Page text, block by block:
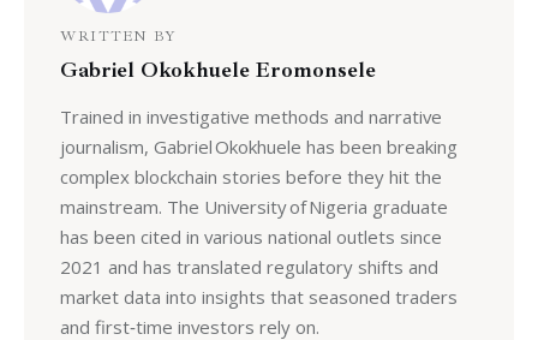
WRITTEN BY
Gabriel Okokhuele Eromonsele
Trained in investigative methods and narrative
journalism, Gabriel Okokhuele has been breaking
complex blockchain stories before they hit the
mainstream. The University of Nigeria graduate
has been cited in various national outlets since
2021 and has translated regulatory shifts and
market data into insights that seasoned traders
and first‑time investors rely on.